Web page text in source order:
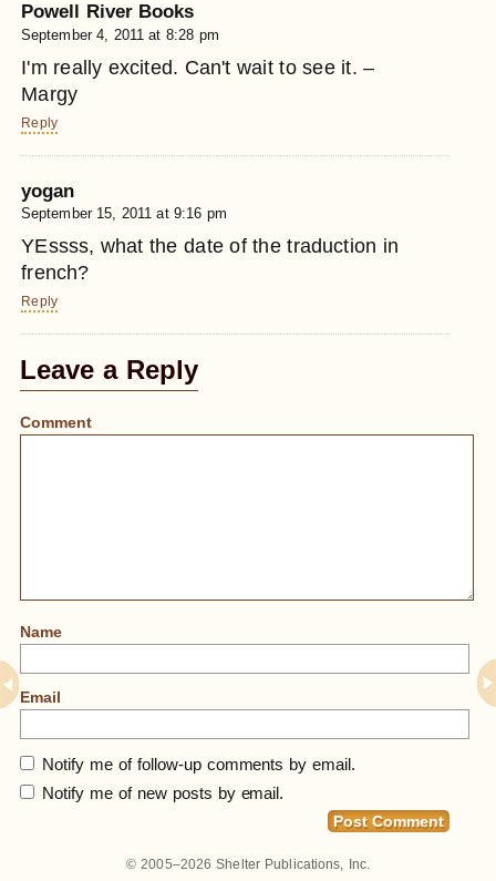
Powell River Books
September 4, 2011 at 8:28 pm
I'm really excited. Can't wait to see it. –
Margy
Reply
yogan
September 15, 2011 at 9:16 pm
YEssss, what the date of the traduction in
french?
Reply
Leave a Reply
Comment
Name
Email
Notify me of follow-up comments by email.
Notify me of new posts by email.
© 2005–2026Shelter Publications, Inc.